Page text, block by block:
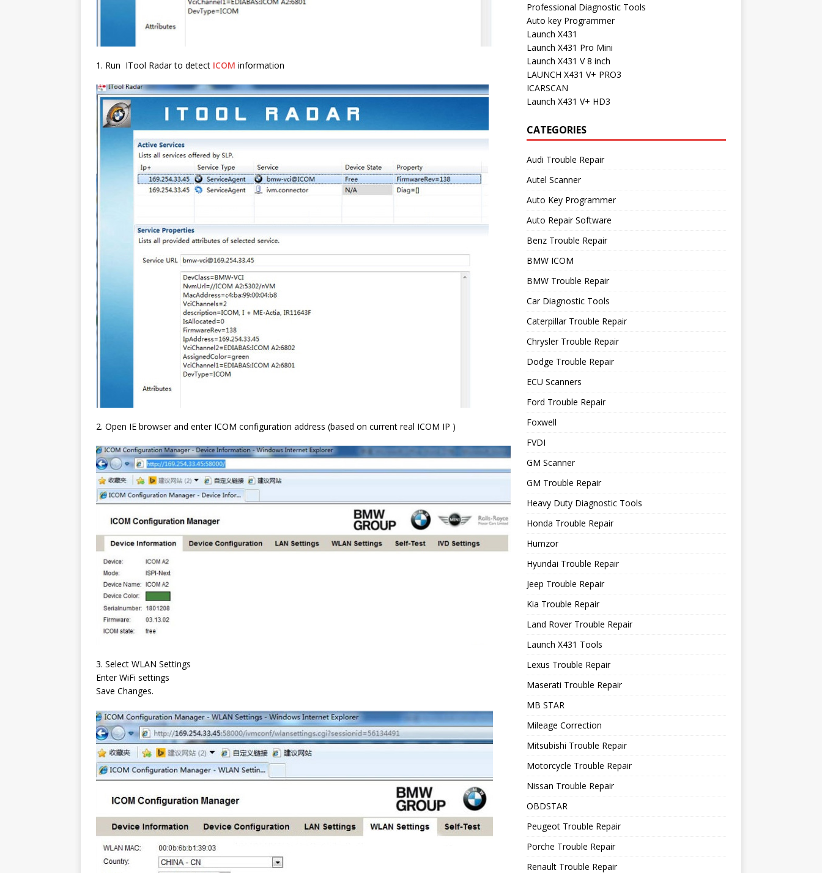
1. Run ITool Radar to detect ICOM information
2. Open IE browser and enter ICOM configuration address (based on current real ICOM IP )
3. Select WLAN Settings
Enter WiFi settings
Save Changes.
Professional Diagnostic Tools
Auto key Programmer
Launch X431
Launch X431 Pro Mini
Launch X431 V 8 inch
LAUNCH X431 V+ PRO3
ICARSCAN
Launch X431 V+ HD3
CATEGORIES
Audi Trouble Repair
Autel Scanner
Auto Key Programmer
Auto Repair Software
Benz Trouble Repair
BMW ICOM
BMW Trouble Repair
Car Diagnostic Tools
Caterpillar Trouble Repair
Chrysler Trouble Repair
Dodge Trouble Repair
ECU Scanners
Ford Trouble Repair
Foxwell
FVDI
GM Scanner
GM Trouble Repair
Heavy Duty Diagnostic Tools
Honda Trouble Repair
Humzor
Hyundai Trouble Repair
Jeep Trouble Repair
Kia Trouble Repair
Land Rover Trouble Repair
Launch X431 Tools
Lexus Trouble Repair
Maserati Trouble Repair
MB STAR
Mileage Correction
Mitsubishi Trouble Repair
Motorcycle Trouble Repair
Nissan Trouble Repair
OBDSTAR
Peugeot Trouble Repair
Porche Trouble Repair
Renault Trouble Repair